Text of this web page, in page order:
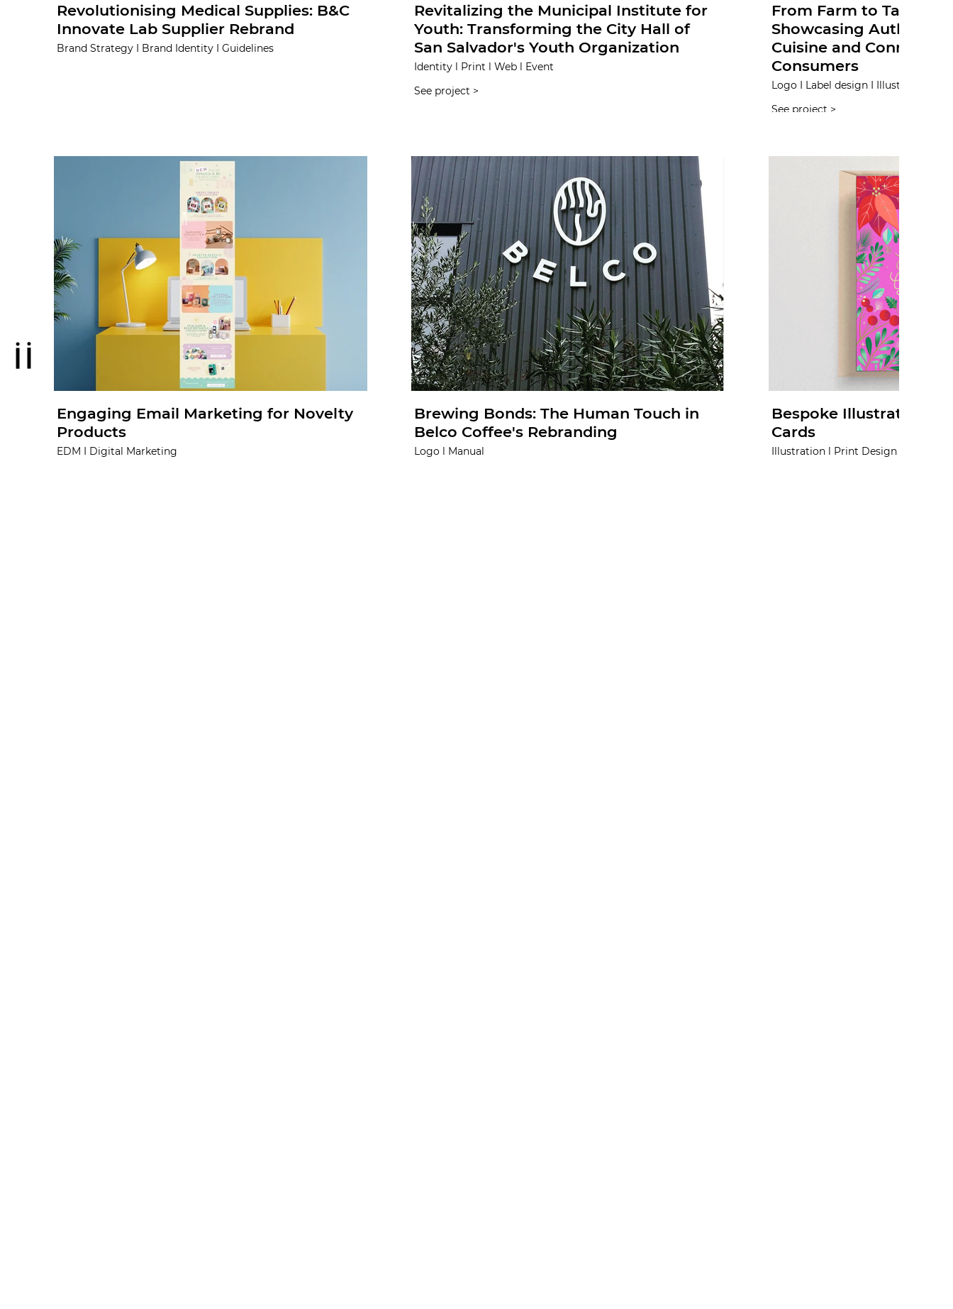
Revolutionising Medical Supplies: B&C
Innovate Lab Supplier Rebrand
Brand Strategy I Brand Identity I Guidelines
Revitalizing the Municipal Institute for
Youth: Transforming the City Hall of
San Salvador's Youth Organization
Identity l Print l Web l Event
See project >
From Farm to Table:
Showcasing Authentic
Cuisine and
Consumers
Logo I Label design I Illustration I
See project >
Engaging Email Marketing for Novelty
Products
EDM I Digital Marketing
Brewing Bonds: The Human Touch in
Belco Coffee's Rebranding
Logo l Manual
Bespoke Illustrations
Cards
Illustration l Print Design l Concept